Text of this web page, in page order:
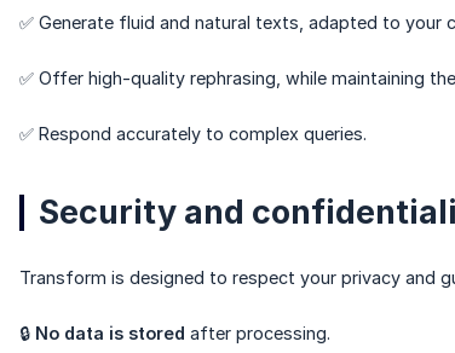
✅ Generate fluid and natural texts, adapted to your
✅ Offer high-quality rephrasing, while maintaining
✅ Respond accurately to complex queries.
Security and
Transform is designed to respect your privacy and
🔒 No data is stored after processing.